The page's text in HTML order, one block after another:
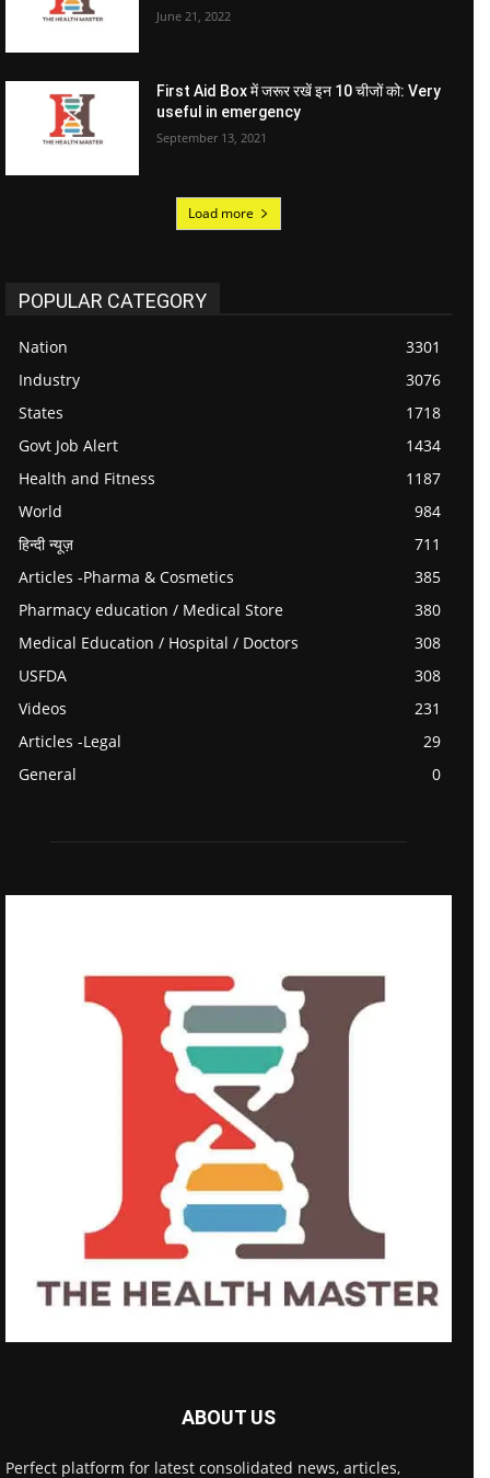
June 21, 2022
First Aid Box में जरूर रखें इन 10 चीजों को: Very
useful in emergency
September 13, 2021
Load more
POPULAR CATEGORY
Nation
3301
Industry
3076
States
1718
Govt Job Alert
1434
Health and Fitness
1187
World
984
हिन्दी न्यूज़
711
Articles -Pharma & Cosmetics
385
Pharmacy education / Medical Store
380
Medical Education / Hospital / Doctors
308
USFDA
308
Videos
231
Articles -Legal
29
General
0
ABOUT US
Perfect platform for latest consolidated news, articles,